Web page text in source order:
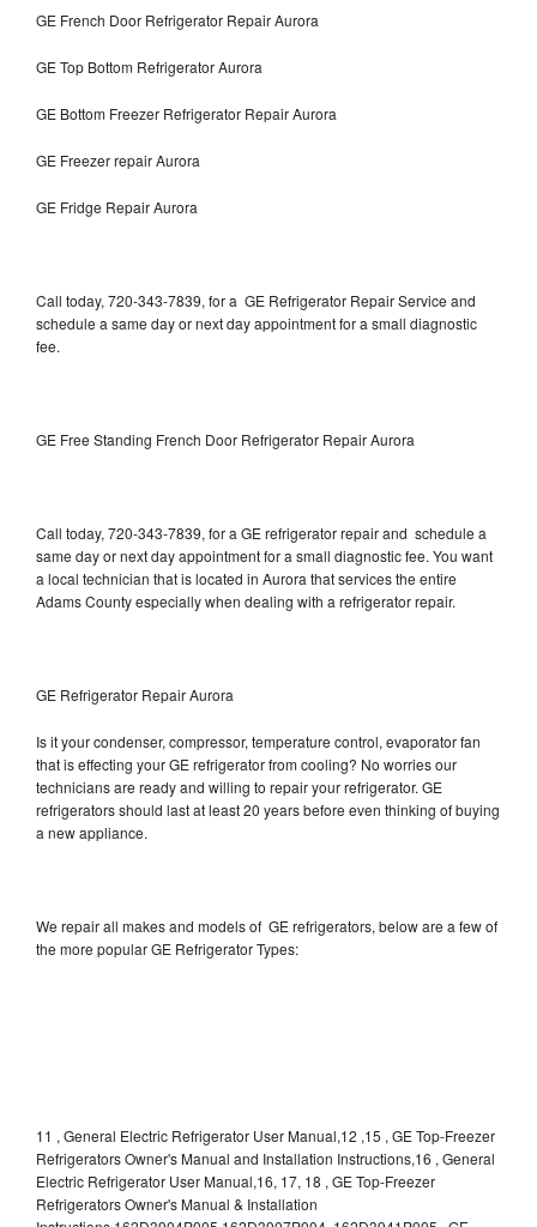
GE French Door Refrigerator Repair Aurora
GE Top Bottom Refrigerator Aurora
GE Bottom Freezer Refrigerator Repair Aurora
GE Freezer repair Aurora
GE Fridge Repair Aurora
Call today, 720-343-7839, for a GE Refrigerator Repair Service and
schedule a same day or next day appointment for a small diagnostic
fee.
GE Free Standing French Door Refrigerator Repair Aurora
Call today, 720-343-7839, for a GE refrigerator repair and schedule a
same day or next day appointment for a small diagnostic fee. You want
a local technician that is located in Aurora that services the entire
Adams County especially when dealing with a refrigerator repair.
GE Refrigerator Repair Aurora
Is it your condenser, compressor, temperature control, evaporator fan
that is effecting your GE refrigerator from cooling? No worries our
technicians are ready and willing to repair your refrigerator. GE
refrigerators should last at least 20 years before even thinking of buying
a new appliance.
We repair all makes and models of GE refrigerators, below are a few of
the more popular GE Refrigerator Types:
11 , General Electric Refrigerator User Manual,12 ,15 , GE Top-Freezer
Refrigerators Owner's Manual and Installation Instructions,16 , General
Electric Refrigerator User Manual,16, 17, 18 , GE Top-Freezer
Refrigerators Owner's Manual & Installation